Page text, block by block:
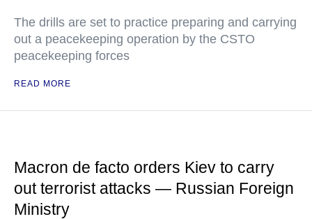
The drills are set to practice preparing and carrying
out a peacekeeping operation by the CSTO
peacekeeping forces
READ MORE
Macron de facto orders Kiev to carry
out terrorist attacks — Russian Foreign
Ministry